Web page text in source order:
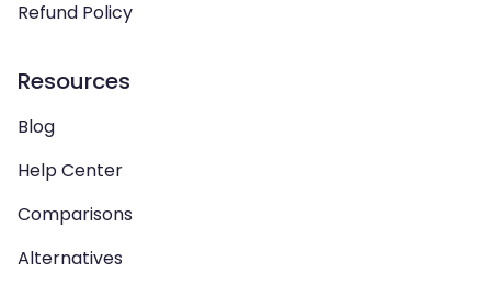
Refund Policy
Resources
Blog
Help Center
Comparisons
Alternatives